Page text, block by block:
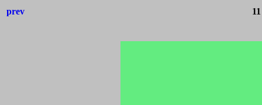
prev